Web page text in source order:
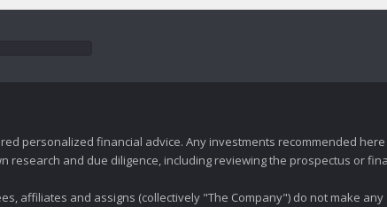
personalized financial advice. Any investments recommended
research and due diligence, including reviewing the prospectus or
affiliates and assigns (collectively "The Company") do not make